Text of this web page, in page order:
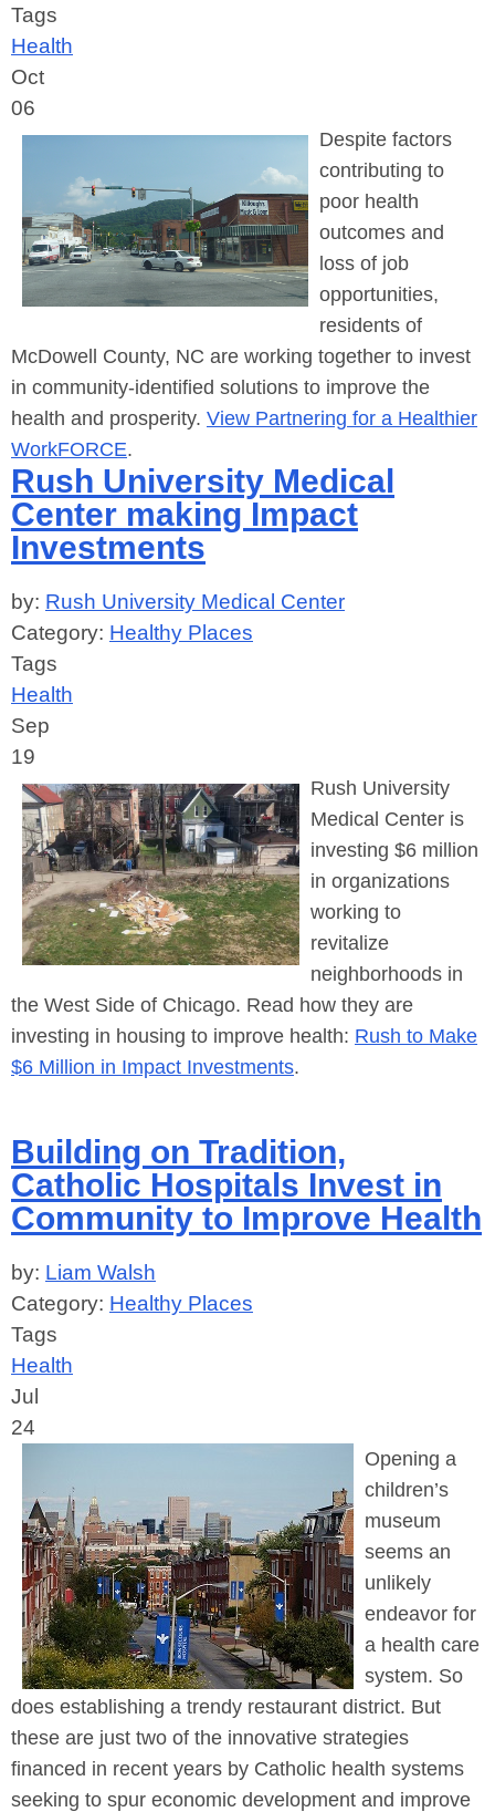
Tags
Health
Oct
06
Despite factors
contributing to
poor health
outcomes and
loss of job
opportunities,
residents of
McDowell County, NC are working together to invest
in community-identified solutions to improve the
health and prosperity. View Partnering for a Healthier
WorkFORCE.
Rush University Medical
Center making Impact
Investments
by: Rush University Medical Center
Category: Healthy Places
Tags
Health
Sep
19
Rush University
Medical Center is
investing $6 million
in organizations
working to
revitalize
neighborhoods in
the West Side of Chicago. Read how they are
investing in housing to improve health: Rush to Make
$6 Million in Impact Investments.
Building on Tradition,
Catholic Hospitals Invest in
Community to Improve Health
by: Liam Walsh
Category: Healthy Places
Tags
Health
Jul
24
Opening a
children’s
museum
seems an
unlikely
endeavor for
a health care
system. So
does establishing a trendy restaurant district. But
these are just two of the innovative strategies
financed in recent years by Catholic health systems
seeking to spur economic development and improve